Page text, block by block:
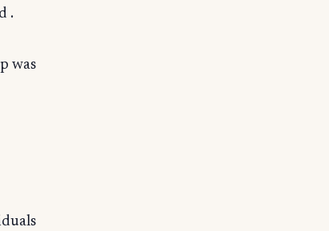
.
was